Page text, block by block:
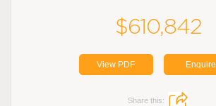
$610,842
View PDF Enquire
Share this: